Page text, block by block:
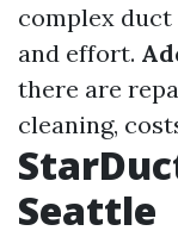
complex
and effort.
there are
cleaning,
Seattle